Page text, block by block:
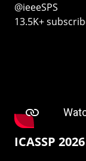
@ieeeSPS
13.5K+
ICASSP